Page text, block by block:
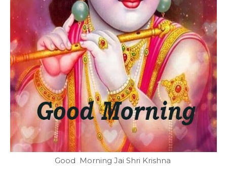
Good Morning Jai Shri Krishna